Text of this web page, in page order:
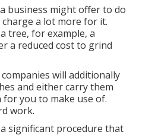
business might offer to do
a lot more for it.
tree, for example, a
a reduced cost to grind
will additionally
and either carry them
for you to make use of.
work.
significant procedure that